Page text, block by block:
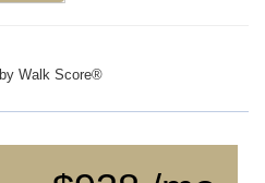
Walk Score®